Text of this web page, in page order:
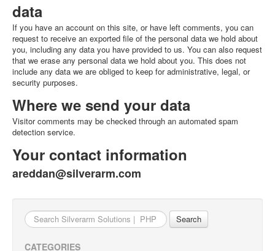
data
If you have an account on this site, or have left comments, you can
request to receive an exported file of the personal data we hold about
you, including any data you have provided to us. You can also request
that we erase any personal data we hold about you. This does not
include any data we are obliged to keep for administrative, legal, or
security purposes.
Where we send your data
Visitor comments may be checked through an automated spam
detection service.
Your contact information
areddan@silverarm.com
Search
for:
CATEGORIES